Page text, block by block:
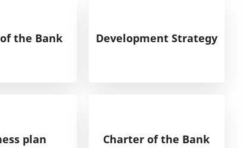
the Bank Development Strategy
plan Charter of the Bank